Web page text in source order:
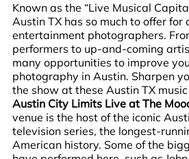
Known as the “Live Musical
Austin TX has so much to offer for
entertainment photographers.
performers to up-and-coming
many opportunities to improve
photography in Austin. Sharpen
the show at these Austin TX
Austin City Limits Live at The
venue is the host of the iconic
television series, the longest-
American history. Some of the